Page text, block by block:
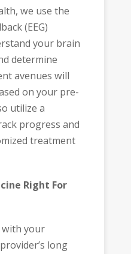
we use the
(EEG)
your brain
determine
avenues will
on your pre-
utilize a
progress and
treatment
Right For
with your
long